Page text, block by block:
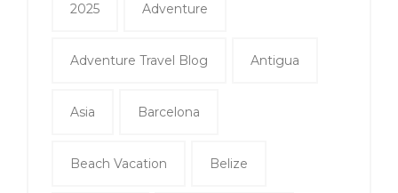
2025 Adventure
Adventure Travel Blog Antigua
Asia Barcelona
Beach Vacation Belize